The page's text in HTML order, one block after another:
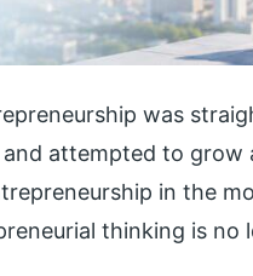
was
and attempted to
in the
thinking is